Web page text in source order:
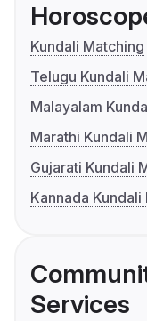
Kundali Matching
Telugu Kundali
Malayalam
Marathi Kundali
Gujarati Kundali
Kannada Kundali
Services